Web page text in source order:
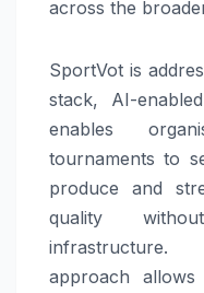
across the
SportVot is
stack, AI-
enables
tournaments to
produce and
quality
approach